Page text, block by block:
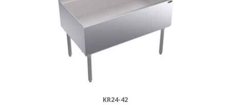
KR24-42